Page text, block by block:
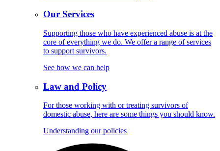
Our Services
Supporting those who have experienced abuse is at the
core of everything we do. We offer a range of services
to support survivors.
See how we can help
Law and Policy
For those working with or treating survivors of
domestic abuse, here are some things you should know.
Understanding our policies